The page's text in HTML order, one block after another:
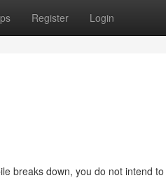
Register Login
breaks down, you do not intend